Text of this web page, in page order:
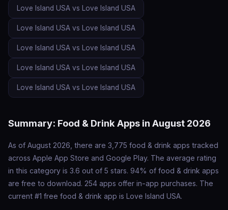
Love Island USA vs Love Island USA
Love Island USA vs Love Island USA
Love Island USA vs Love Island USA
Love Island USA vs Love Island USA
Love Island USA vs Love Island USA
Summary: Food & Drink Apps in August 2026
As of August 2026, there are 3,775 food & drink apps tracked
across Apple App Store and Google Play. The average rating
in this category is 3.6 out of 5 stars. 94% of food & drink apps
are free to download. 254 apps offer in-app purchases. The
current #1 free food & drink app is Love Island USA.